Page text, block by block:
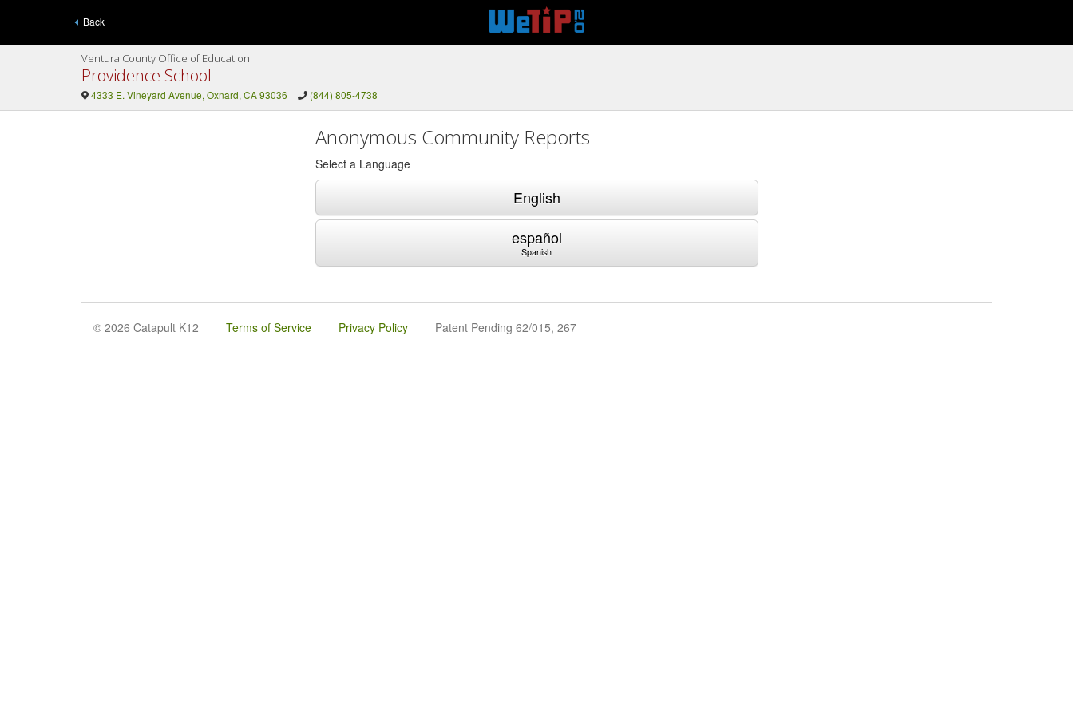
Back
Ventura County Office of Education
Providence School
4333 E. Vineyard Avenue, Oxnard, CA 93036 (844) 805-4738
Anonymous Community Reports
Select a Language
English
español
Spanish
© 2026 Catapult K12 Terms of Service Privacy Policy Patent Pending 62/015, 267